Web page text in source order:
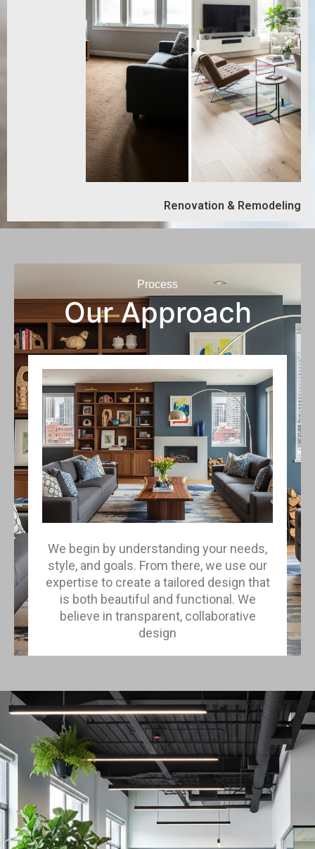
Renovation & Remodeling
Our Approach
Process
We begin by understanding your needs,
style, and goals. From there, we use our
expertise to create a tailored design that
is both beautiful and functional. We
believe in transparent, collaborative
design